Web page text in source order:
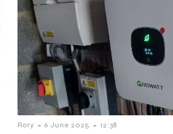
Rory - 6 June 2025 - 12:38